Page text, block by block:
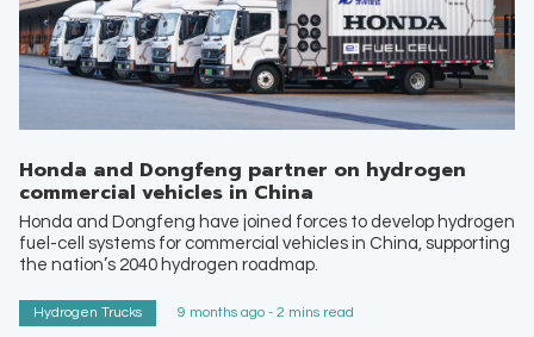
Honda and Dongfeng partner on hydrogen
commercial vehicles in China
Honda and Dongfeng have joined forces to develop hydrogen
fuel-cell systems for commercial vehicles in China, supporting
the nation’s 2040 hydrogen roadmap.
Hydrogen Trucks 9 months ago - 2 mins read